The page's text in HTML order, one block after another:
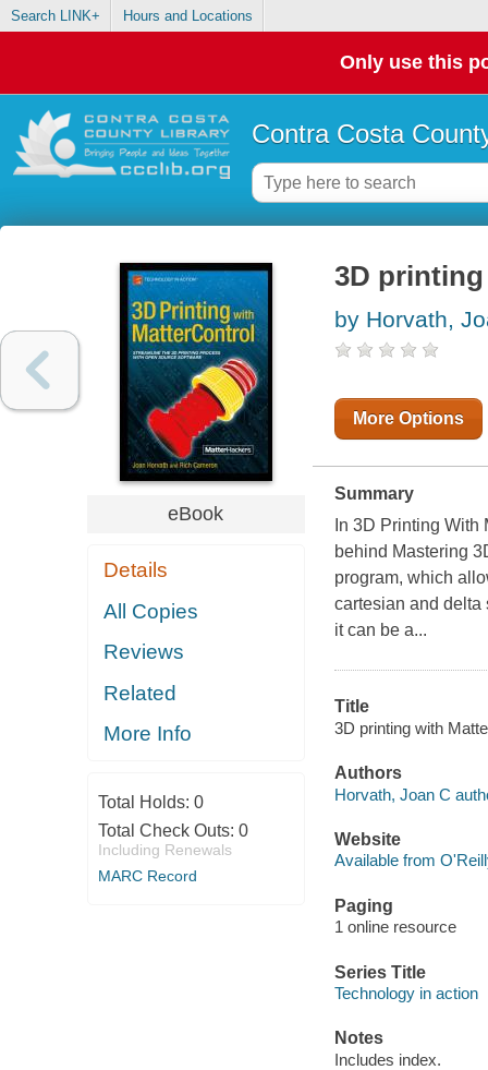
Search LINK+ Hours and Locations
Only use this
Contra Costa
eBook
Details
All Copies
Reviews
Related
More Info
Total Holds: 0
Total Check Outs: 0
Including Renewals
MARC Record
3D
by Horvath,
More Options
Summary
In 3D Printing
behind Mastering
program, which
cartesian and delta
it can be a...
Title
3D printing with
Authors
Horvath, Joan C
Website
Available from
Paging
1 online resource
Series Title
Technology in action
Notes
Includes index.